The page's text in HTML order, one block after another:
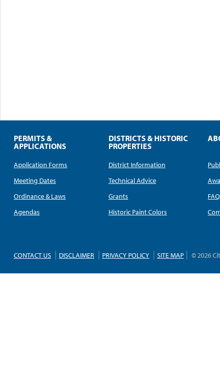
PERMITS &
APPLICATIONS
Application Forms
Meeting Dates
Ordinance & Laws
Agendas
DISTRICTS & HISTORIC
PROPERTIES
District Information
Technical Advice
Grants
Historic Paint Colors
FAQ
CONTACT US DISCLAIMER PRIVACY POLICY SITE MAP © 2026